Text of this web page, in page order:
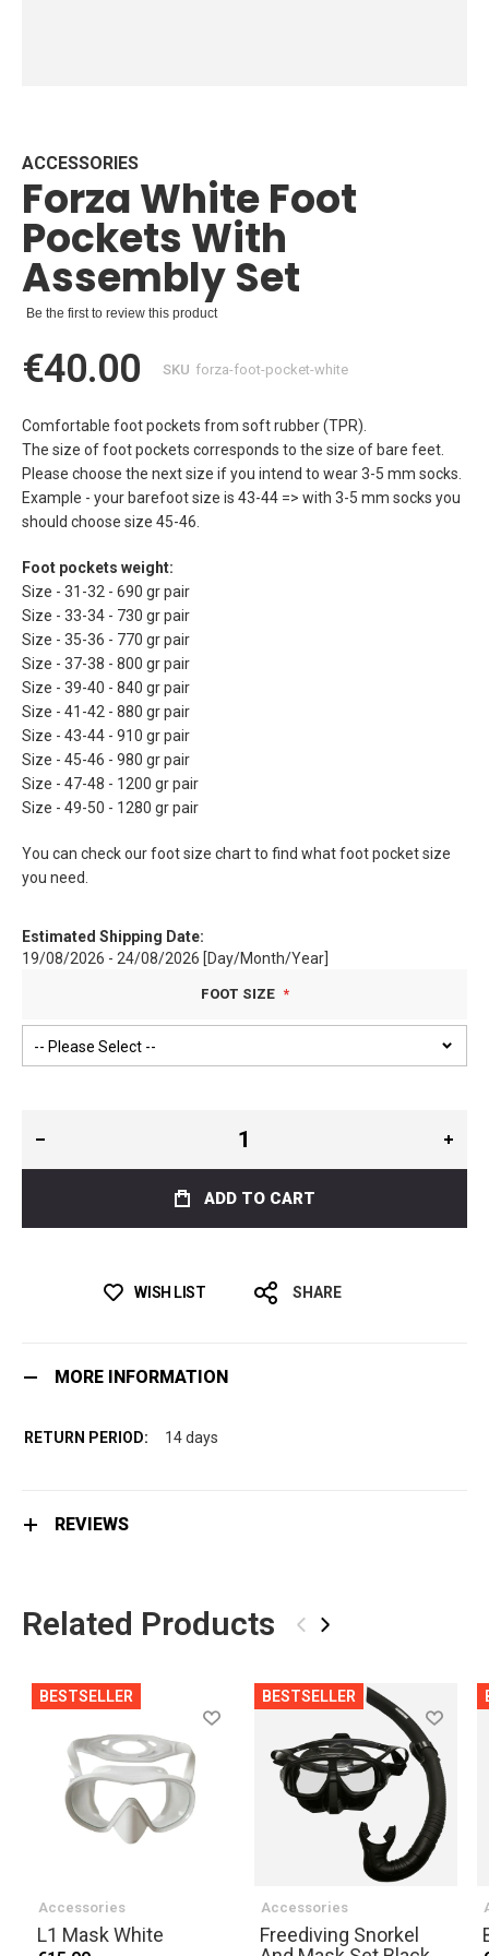
beginning
of
the
images
gallery
ACCESSORIES
Forza White Foot
Pockets With
Assembly Set
Be the first to review this product
€40.00 SKU forza-foot-pocket-white
Comfortable foot pockets from soft rubber (TPR).
The size of foot pockets corresponds to the size of bare feet.
Please choose the next size if you intend to wear 3-5 mm socks.
Example - your barefoot size is 43-44 => with 3-5 mm socks you
should choose size 45-46.
Foot pockets weight:
Size - 31-32 - 690 gr pair
Size - 33-34 - 730 gr pair
Size - 35-36 - 770 gr pair
Size - 37-38 - 800 gr pair
Size - 39-40 - 840 gr pair
Size - 41-42 - 880 gr pair
Size - 43-44 - 910 gr pair
Size - 45-46 - 980 gr pair
Size - 47-48 - 1200 gr pair
Size - 49-50 - 1280 gr pair
You can check our foot size chart to find what foot pocket size
you need.
Estimated Shipping Date:
19/08/2026 - 24/08/2026 [Day/Month/Year]
FOOT SIZE
ADD TO CART
WISH LIST SHARE
MORE INFORMATION
14 days
REVIEWS
Related Products ‹ ›
BESTSELLER
Accessories
L1 Mask White
BESTSELLER
Accessories
Freediving Snorkel